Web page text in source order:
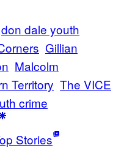
don dale youth
Gillian
Malcolm
Territory The VICE
crime
Stories